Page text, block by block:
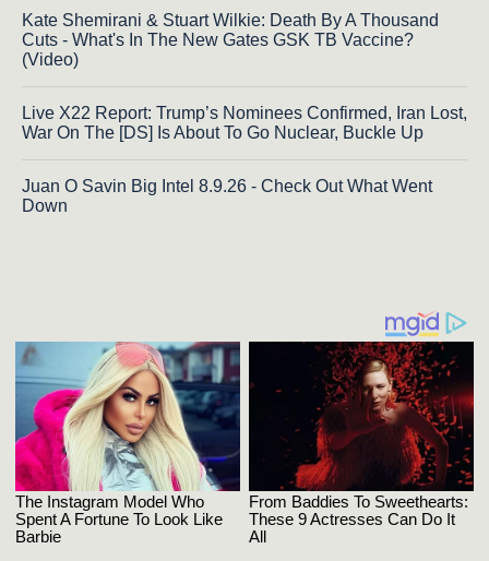
Kate Shemirani & Stuart Wilkie: Death By A Thousand
Cuts - What's In The New Gates GSK TB Vaccine?
(Video)
Live X22 Report: Trump’s Nominees Confirmed, Iran Lost,
War On The [DS] Is About To Go Nuclear, Buckle Up
Juan O Savin Big Intel 8.9.26 - Check Out What Went
Down